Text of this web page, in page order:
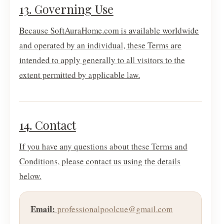
13. Governing Use
Because SoftAuraHome.com is available worldwide
and operated by an individual, these Terms are
intended to apply generally to all visitors to the
extent permitted by applicable law.
14. Contact
If you have any questions about these Terms and
Conditions, please contact us using the details
below.
Email: professionalpoolcue@gmail.com